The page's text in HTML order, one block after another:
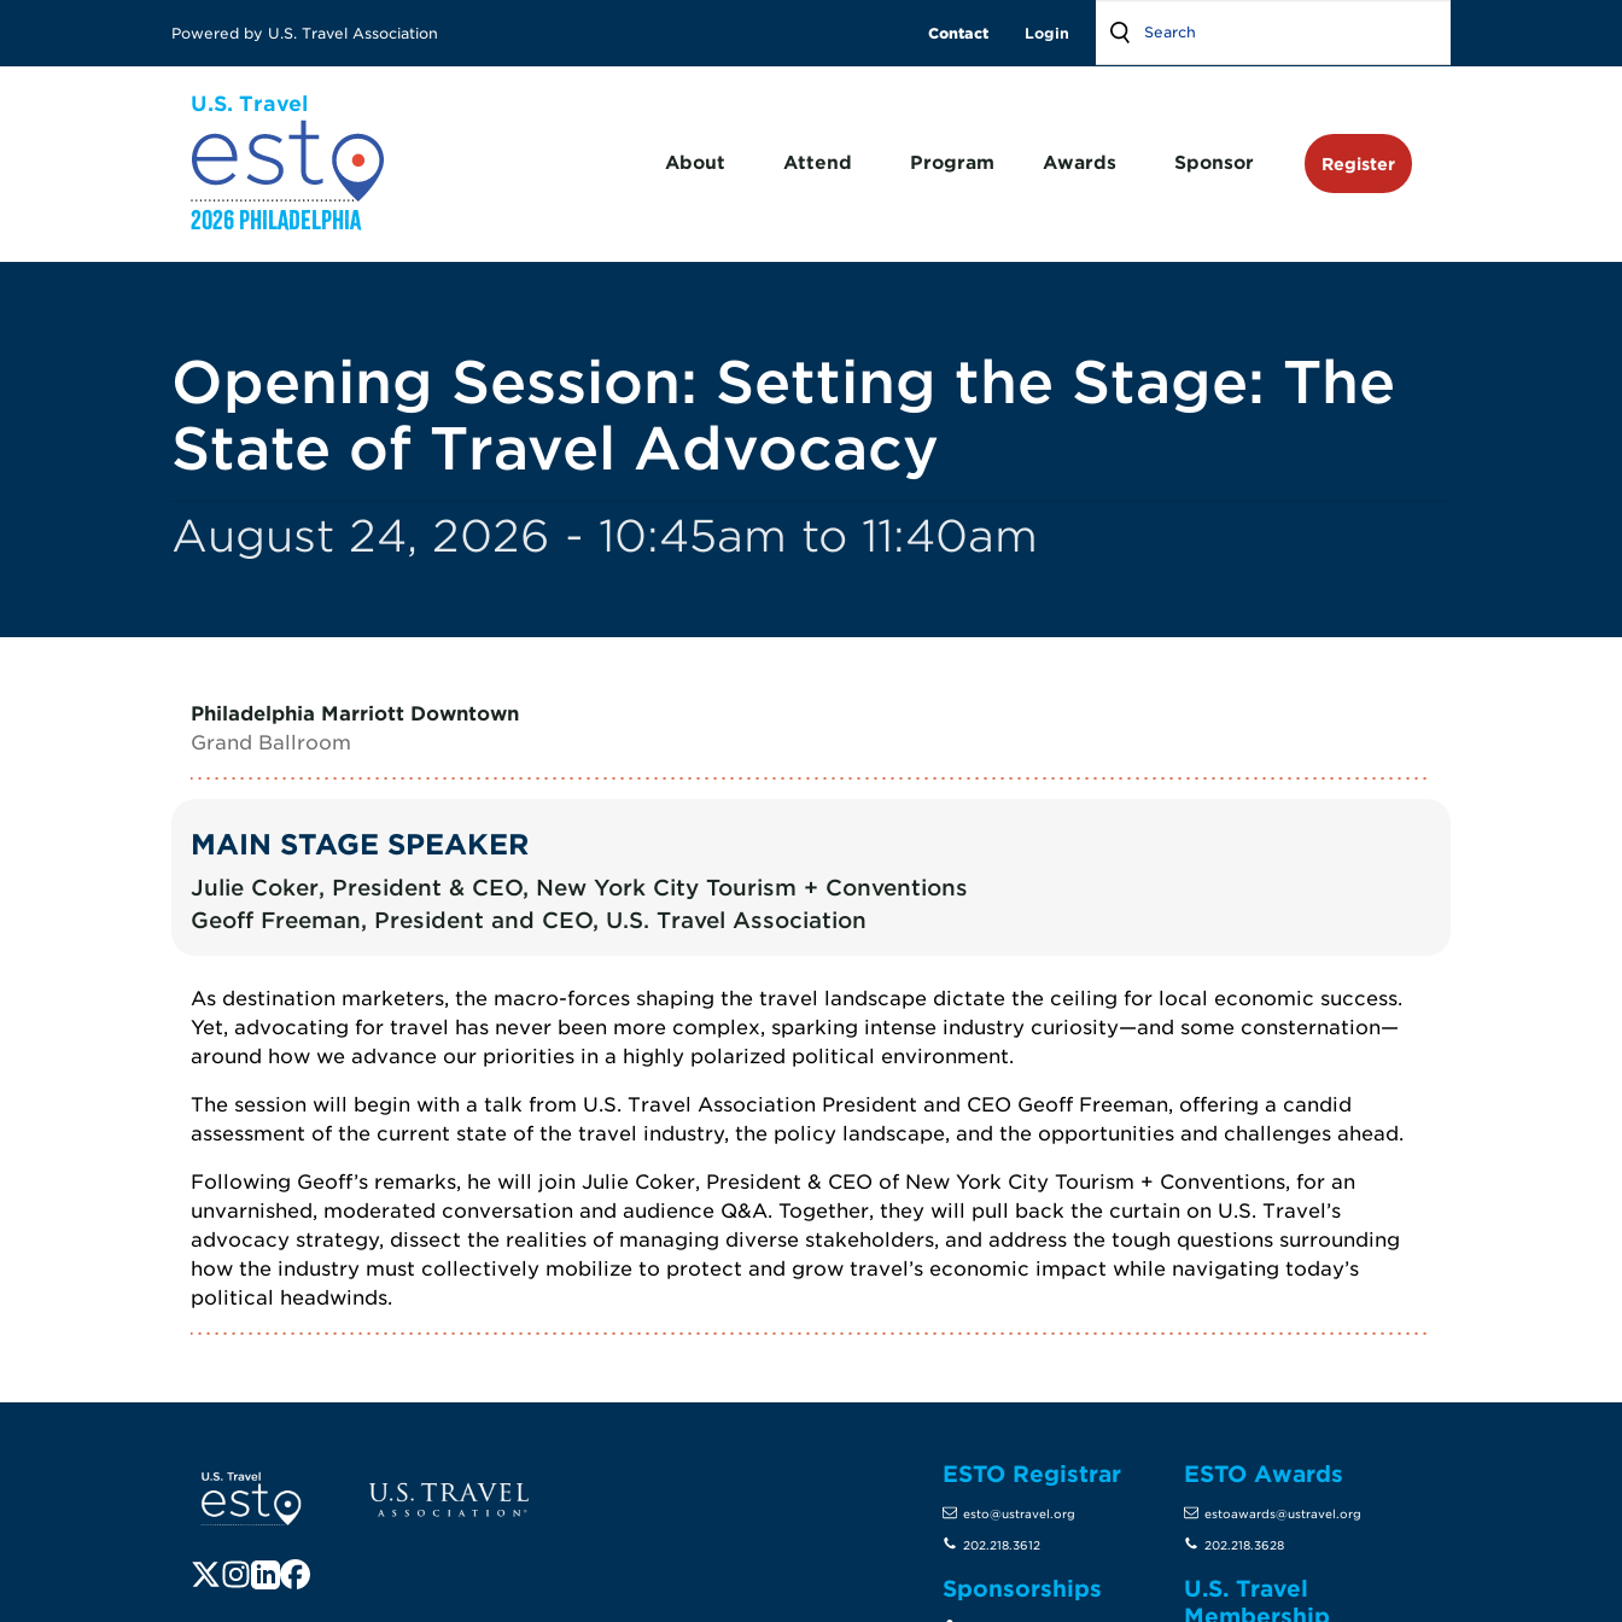
main
Powered by U.S. Travel Association Contact
About Attend Program Awards Sponsor Register
Opening Session: Setting the Stage: The
State of Travel Advocacy
August 24, 2026 - 10:45am to 11:40am
Philadelphia Marriott Downtown
Grand Ballroom
MAIN STAGE SPEAKER
Julie Coker, President & CEO, New York City Tourism + Conventions
Geoff Freeman, President and CEO, U.S. Travel Association
As destination marketers, the macro-forces shaping the travel landscape dictate the ceiling for local economic success.
Yet, advocating for travel has never been more complex, sparking intense industry curiosity—and some consternation—
around how we advance our priorities in a highly polarized political environment.
The session will begin with a talk from U.S. Travel Association President and CEO Geoff Freeman, offering a candid
assessment of the current state of the travel industry, the policy landscape, and the opportunities and challenges ahead.
Following Geoff’s remarks, he will join Julie Coker, President & CEO of New York City Tourism + Conventions, for an
unvarnished, moderated conversation and audience Q&A. Together, they will pull back the curtain on U.S. Travel’s
advocacy strategy, dissect the realities of managing diverse stakeholders, and address the tough questions surrounding
how the industry must collectively mobilize to protect and grow travel’s economic impact while navigating today’s
political headwinds.
Screen Reader 1
Follow us on X (formerly Twitter)
Follow us on Instagram
Follow us on LinkedIn
Follow us on Facebook
ESTO Registrar
esto@ustravel.org
202.218.3612
ESTO Awards
estoawards@ustravel.org
202.218.3628
Sponsorships
U.S. Travel
Membership